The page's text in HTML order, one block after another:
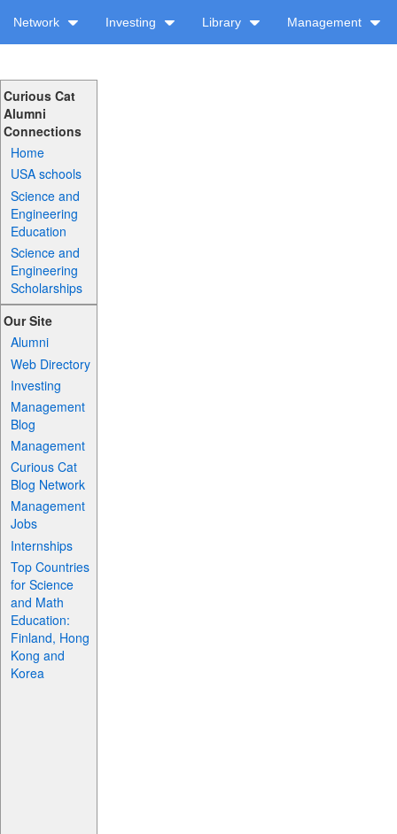
Network Investing Library Management
Curious Cat
Alumni
Connections
Home
USA schools
Science and
Engineering
Education
Science and
Engineering
Scholarships
Our Site
Alumni
Web Directory
Investing
Management
Blog
Management
Curious Cat
Blog Network
Management
Jobs
Internships
Top Countries
for Science
and Math
Education:
Finland, Hong
Kong and
Korea